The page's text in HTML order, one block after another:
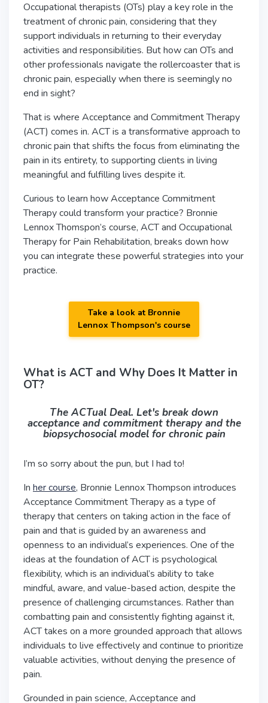
Occupational therapists (OTs) play a key role in the
treatment of chronic pain, considering that they
support individuals in returning to their everyday
activities and responsibilities. But how can OTs and
other professionals navigate the rollercoaster that is
chronic pain, especially when there is seemingly no
end in sight?
That is where Acceptance and Commitment Therapy
(ACT) comes in. ACT is a transformative approach to
chronic pain that shifts the focus from eliminating the
pain in its entirety, to supporting clients in living
meaningful and fulfilling lives despite it.
Curious to learn how Acceptance Commitment
Therapy could transform your practice? Bronnie
Lennox Thomspon’s course, ACT and Occupational
Therapy for Pain Rehabilitation, breaks down how
you can integrate these powerful strategies into your
practice.
Take a look at Bronnie
Lennox Thompson's course
What is ACT and Why Does It Matter in
OT?
The ACTual Deal. Let's break down
acceptance and commitment therapy and the
biopsychosocial model for chronic pain
I’m so sorry about the pun, but I had to!
In her course, Bronnie Lennox Thompson introduces
Acceptance Commitment Therapy as a type of
therapy that centers on taking action in the face of
pain and that is guided by an awareness and
openness to an individual’s experiences. One of the
ideas at the foundation of ACT is psychological
flexibility, which is an individual’s ability to take
mindful, aware, and value-based action, despite the
presence of challenging circumstances. Rather than
combatting pain and consistently fighting against it,
ACT takes on a more grounded approach that allows
individuals to live effectively and continue to prioritize
valuable activities, without denying the presence of
pain.
Grounded in pain science, Acceptance and